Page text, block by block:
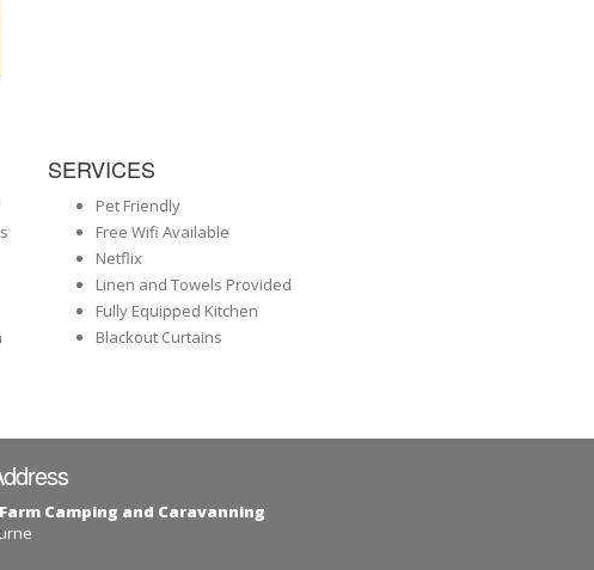
SERVICES
Pet Friendly
Free Wifi Available
Netflix
Linen and Towels Provided
Fully Equipped Kitchen
Blackout Curtains
Camping and Caravanning